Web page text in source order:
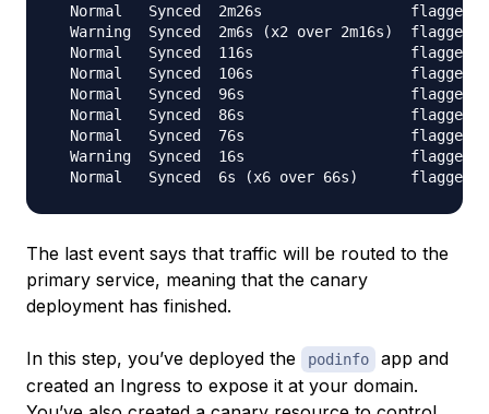
Normal   Synced  2m26s                 flagger
Warning  Synced  2m6s (x2 over 2m16s)  flagger
Normal   Synced  116s                  flagger
Normal   Synced  106s                  flagger
Normal   Synced  96s                   flagger
Normal   Synced  86s                   flagger
Normal   Synced  76s                   flagger
Warning  Synced  16s                   flagger
The last event says that traffic will be routed to the
primary service, meaning that the canary
deployment has finished.
In this step, you’ve deployed the podinfo
app and
created an Ingress to expose it at your domain.